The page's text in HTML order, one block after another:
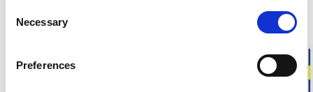
Selection
Necessary
Preferences
Approximate weight is:
DESCRIPTION